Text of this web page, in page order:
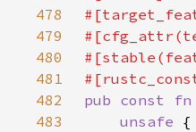
478
479
480
481
482
pub const fn
483
unsafe